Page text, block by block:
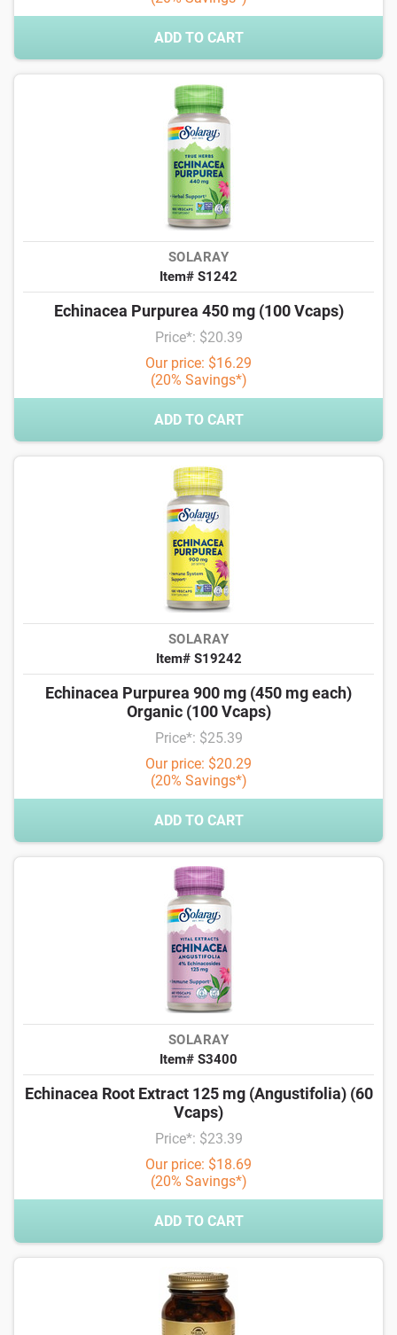
ADD TO CART
SOLARAY
Item# S1242
Echinacea Purpurea 450 mg (100 Vcaps)
Price*: $20.39
Our price: $16.29
(20% Savings*)
ADD TO CART
SOLARAY
Item# S19242
Echinacea Purpurea 900 mg (450 mg each)
Organic (100 Vcaps)
Price*: $25.39
Our price: $20.29
(20% Savings*)
ADD TO CART
SOLARAY
Item# S3400
Echinacea Root Extract 125 mg (Angustifolia) (60
Vcaps)
Price*: $23.39
Our price: $18.69
(20% Savings*)
ADD TO CART